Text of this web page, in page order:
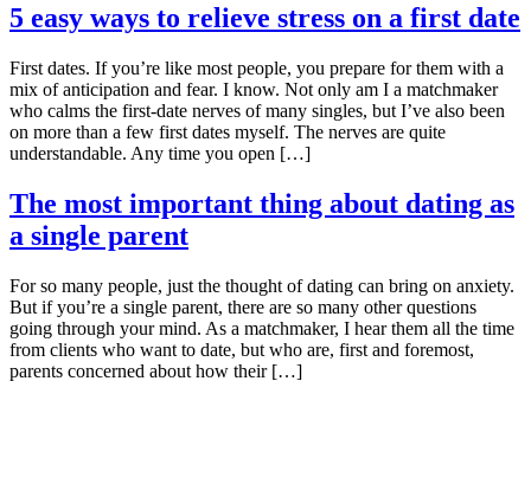
5 easy ways to relieve stress on a first date
First dates. If you’re like most people, you prepare for them with a
mix of anticipation and fear. I know. Not only am I a matchmaker
who calms the first-date nerves of many singles, but I’ve also been
on more than a few first dates myself. The nerves are quite
understandable. Any time you open […]
The most important thing about dating as
a single parent
For so many people, just the thought of dating can bring on anxiety.
But if you’re a single parent, there are so many other questions
going through your mind. As a matchmaker, I hear them all the time
from clients who want to date, but who are, first and foremost,
parents concerned about how their […]